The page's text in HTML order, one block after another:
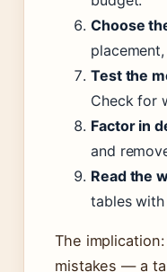
Choose
Test the
Check for
Factor in
and
Read the
tables with
The
mistakes — a